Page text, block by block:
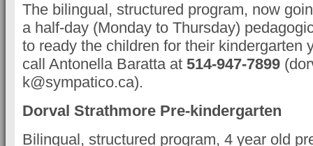
The bilingual, structured program, now
a half-day (Monday to Thursday)
to ready the children for their kindergarten
call Antonella Baratta at 514-947-7899
k@sympatico.ca).
Dorval Strathmore Pre-kindergarten
Bilingual, structured program, 4 year old